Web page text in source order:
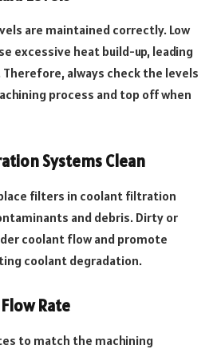
are maintained correctly. Low
excessive heat build-up, leading
always check the levels
process and top off when
Systems Clean
filters in coolant filtration
and debris. Dirty or
coolant flow and promote
coolant degradation.
Rate
to match the machining